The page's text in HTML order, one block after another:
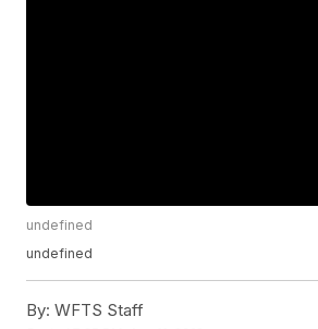
undefined
undefined
By: WFTS Staff